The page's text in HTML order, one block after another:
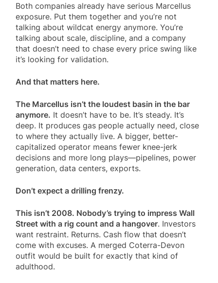
Both companies already have serious Marcellus
exposure. Put them together and you’re not
talking about wildcat energy anymore. You’re
talking about scale, discipline, and a company
that doesn’t need to chase every price swing like
it’s looking for validation.
And that matters here.
The Marcellus isn’t the loudest basin in the bar
anymore. It doesn’t have to be. It’s steady. It’s
deep. It produces gas people actually need, close
to where they actually live. A bigger, better-
capitalized operator means fewer knee-jerk
decisions and more long plays—pipelines, power
generation, data centers, exports.
Don’t expect a drilling frenzy.
This isn’t 2008. Nobody’s trying to impress Wall
Street with a rig count and a hangover. Investors
want restraint. Returns. Cash flow that doesn’t
come with excuses. A merged Coterra-Devon
outfit would be built for exactly that kind of
adulthood.